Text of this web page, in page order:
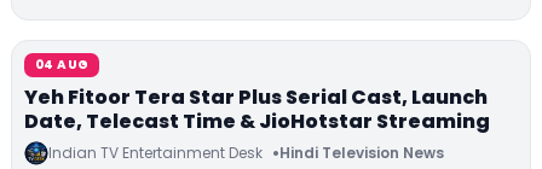
04 AUG
Yeh Fitoor Tera Star Plus Serial Cast, Launch
Date, Telecast Time & JioHotstar Streaming
Indian TV Entertainment Desk Hindi Television News